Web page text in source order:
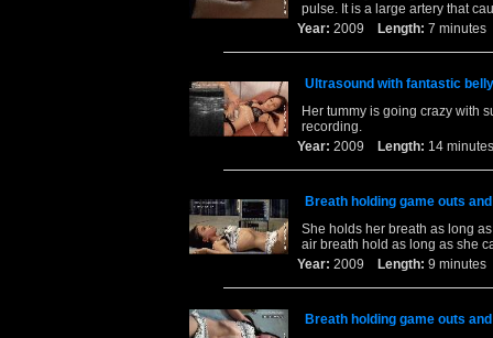
pulse. It is a large artery that
Year: 2009 Length: 7
Ultrasound with fantastic
Her tummy is going crazy with
recording.
Year: 2009 Length: 14
Breath holding game outs
She holds her breath as long
air breath hold as long as she
Year: 2009 Length: 9
Breath holding game outs